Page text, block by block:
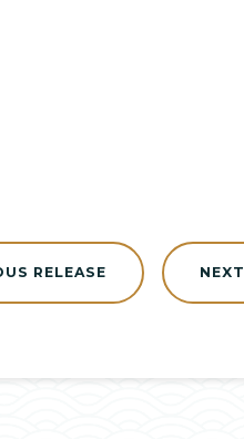
RELEASE